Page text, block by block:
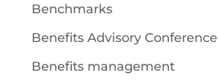
Benchmarks
Benefits Advisory Conference
Benefits management